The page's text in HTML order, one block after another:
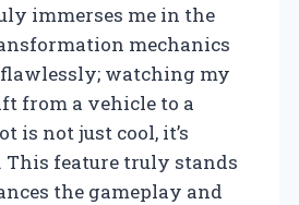
immerses me in the
mechanics
flawlessly; watching my
from a vehicle to a
is not just cool, it’s
feature truly stands
the gameplay and